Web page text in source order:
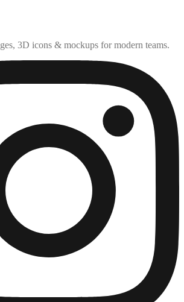
3D icons & mockups for modern teams.